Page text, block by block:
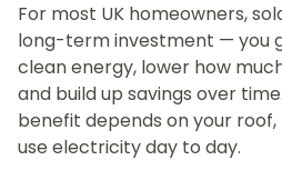
For most UK homeowners,
long-term investment — you
clean energy, lower how
and build up savings over
benefit depends on your
use electricity day to day.